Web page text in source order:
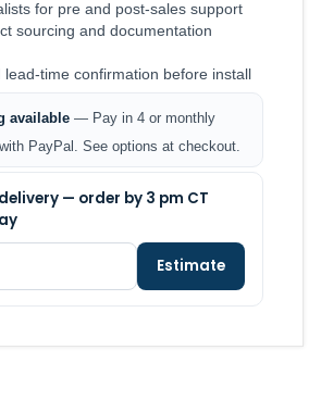
for pre and post-sales support
sourcing and documentation
lead-time confirmation before install
available — Pay in 4 or monthly
PayPal. See options at checkout.
— order by 3 pm CT
Estimate